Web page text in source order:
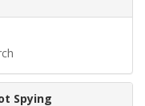
Spying